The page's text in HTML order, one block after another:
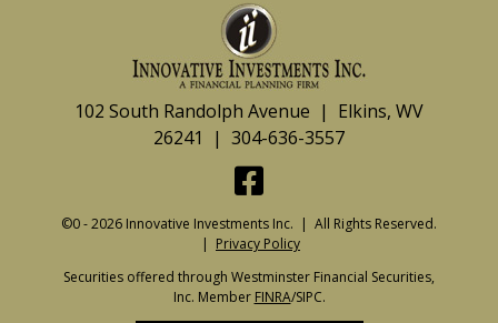
102 South Randolph Avenue | Elkins, WV
26241 | 304-636-3557
©0 - 2026 Innovative Investments Inc. | All Rights Reserved.
| Privacy Policy
Securities offered through Westminster Financial Securities,
Inc. Member FINRA/SIPC.